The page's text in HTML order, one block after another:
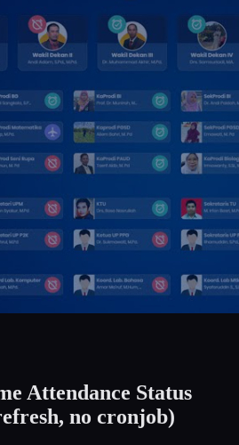
Attendance Status
no cronjob)